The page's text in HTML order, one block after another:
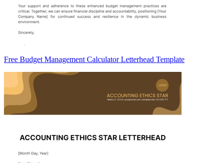
Free Budget Management Calculator Letterhead Template